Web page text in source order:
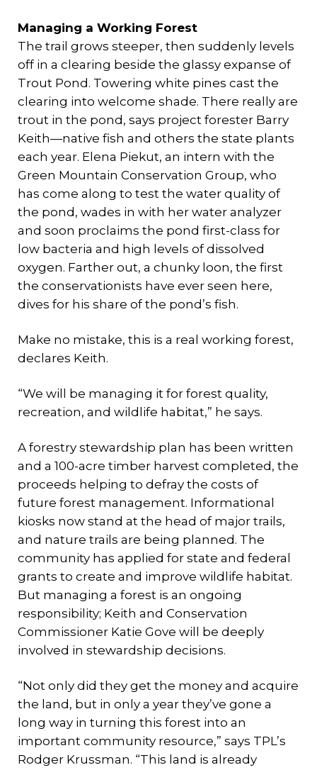
Managing a Working Forest
The trail grows steeper, then suddenly levels
off in a clearing beside the glassy expanse of
Trout Pond. Towering white pines cast the
clearing into welcome shade. There really are
trout in the pond, says project forester Barry
Keith—native fish and others the state plants
each year. Elena Piekut, an intern with the
Green Mountain Conservation Group, who
has come along to test the water quality of
the pond, wades in with her water analyzer
and soon proclaims the pond first-class for
low bacteria and high levels of dissolved
oxygen. Farther out, a chunky loon, the first
the conservationists have ever seen here,
dives for his share of the pond’s fish.
Make no mistake, this is a real working forest,
declares Keith.
“We will be managing it for forest quality,
recreation, and wildlife habitat,” he says.
A forestry stewardship plan has been written
and a 100-acre timber harvest completed, the
proceeds helping to defray the costs of
future forest management. Informational
kiosks now stand at the head of major trails,
and nature trails are being planned. The
community has applied for state and federal
grants to create and improve wildlife habitat.
But managing a forest is an ongoing
responsibility; Keith and Conservation
Commissioner Katie Gove will be deeply
involved in stewardship decisions.
“Not only did they get the money and acquire
the land, but in only a year they’ve gone a
long way in turning this forest into an
important community resource,” says TPL’s
Rodger Krussman. “This land is already